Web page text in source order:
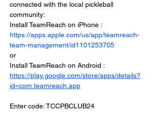
connected with the local pickleball
community:
Install TeamReach on iPhone :
https://apps.apple.com/us/app/teamreach-
team-management/id1101253705
or
Install TeamReach on Android :
https://play.google.com/store/apps/details?
id=com.teamreach.app
Enter code: TCCPBCLUB24